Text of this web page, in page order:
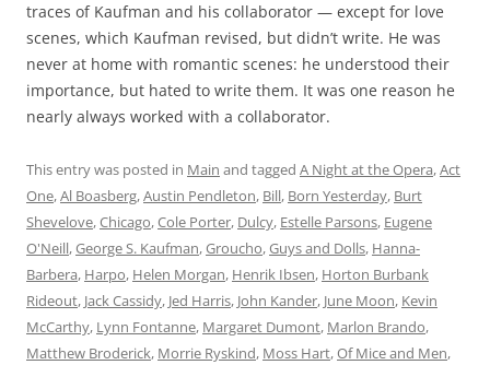
traces of Kaufman and his collaborator — except for love
scenes, which Kaufman revised, but didn’t write. He was
never at home with romantic scenes: he understood their
importance, but hated to write them. It was one reason he
nearly always worked with a collaborator.
This entry was posted in Main and tagged A Night at the Opera,Act
One,Al Boasberg,Austin Pendleton, Bill, Born Yesterday, Burt
Shevelove,Chicago,Cole Porter, Dulcy, Estelle Parsons, Eugene
O'Neill,George S. Kaufman,Groucho,Guys and Dolls, Hanna-
Barbera, Harpo, Helen Morgan, Henrik Ibsen, Horton Burbank
Rideout, Jack Cassidy, Jed Harris, John Kander, June Moon, Kevin
McCarthy, Lynn Fontanne, Margaret Dumont, Marlon Brando,
Matthew Broderick, Morrie Ryskind, Moss Hart,Of Mice and Men,